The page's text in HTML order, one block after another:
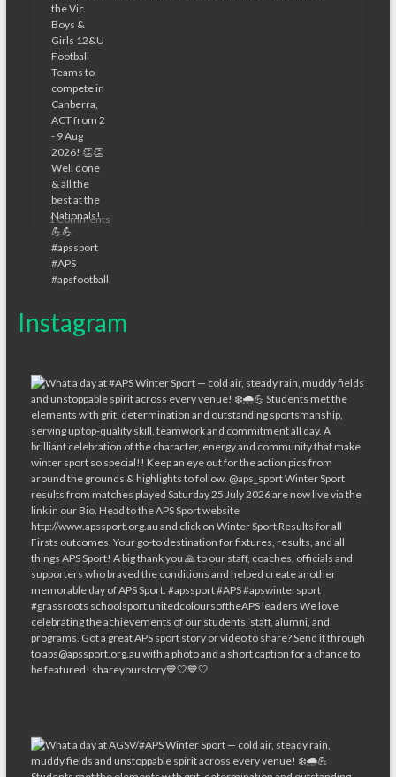
1 Comments
Instagram